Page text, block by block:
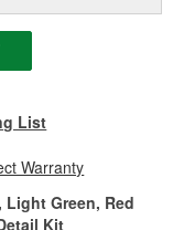
List
Warranty
Light Green, Red
Kit